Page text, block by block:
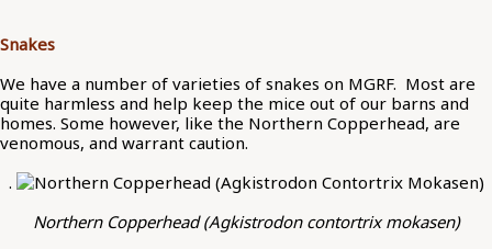
Snakes
We have a number of varieties of snakes on MGRF. Most are
quite harmless and help keep the mice out of our barns and
homes. Some however, like the Northern Copperhead, are
venomous, and warrant caution.
.
Northern Copperhead (Agkistrodon contortrix mokasen)